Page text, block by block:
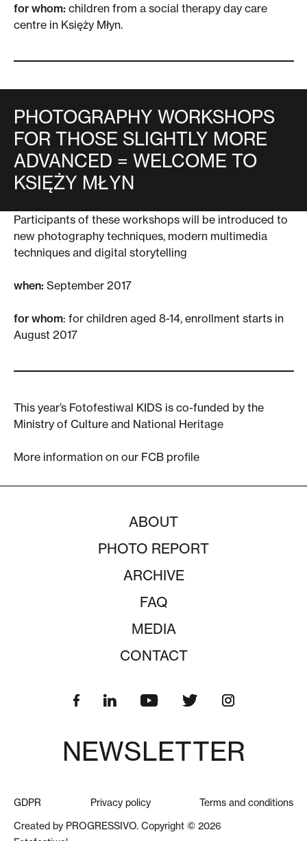
for whom: children from a social therapy day care
centre in Księży Młyn.
PHOTOGRAPHY WORKSHOPS
FOR THOSE SLIGHTLY MORE
ADVANCED = WELCOME TO
KSIĘŻY MŁYN
Participants of these workshops will be introduced to
new photography techniques, modern multimedia
techniques and digital storytelling
when: September 2017
for whom: for children aged 8-14, enrollment starts in
August 2017
This year’s Fotofestiwal KIDS is co-funded by the
Ministry of Culture and National Heritage
More information on our FCB profile
ABOUT
PHOTO REPORT
ARCHIVE
FAQ
MEDIA
CONTACT
NEWSLETTER
GDPR Privacy policy
Terms and conditions
Created by PROGRESSIVO. Copyright © 2026